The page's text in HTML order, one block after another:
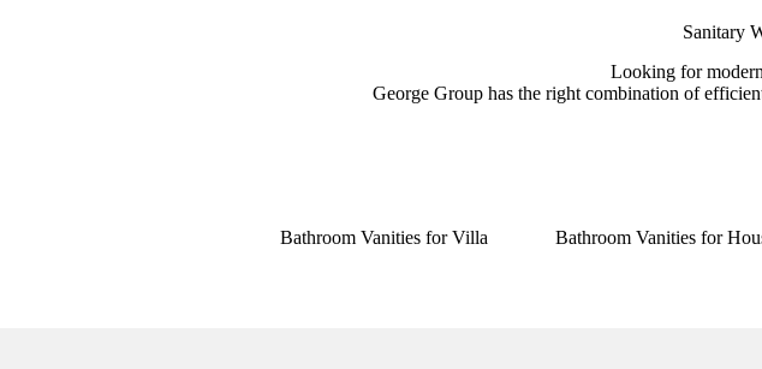
Sanitary
Looking for
George Group has the right combination of
Bathroom Vanities for Villa Bathroom Vanities for